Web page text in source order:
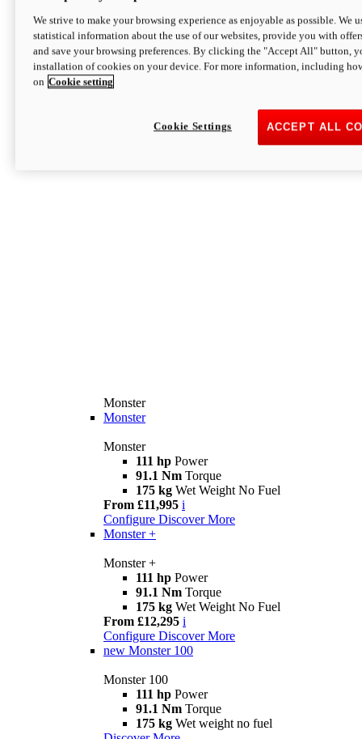
Monster
Monster
Monster
111 hp Power
91.1 Nm Torque
175 kg Wet Weight No Fuel
From £11,995 i
Configure Discover More
Monster +
Monster +
111 hp Power
91.1 Nm Torque
175 kg Wet Weight No Fuel
From £12,295 i
Configure Discover More
new Monster 100
Monster 100
111 hp Power
91.1 Nm Torque
175 kg Wet weight no fuel
We strive to make your browsing experience as enjoyable as possible. We
statistical information about the use of our websites, provide you with
and save your browsing preferences. By clicking the "Accept All" button,
installation of cookies on your device. For more information, including
on Cookie setting
ACCEPT ALL
Cookie Settings